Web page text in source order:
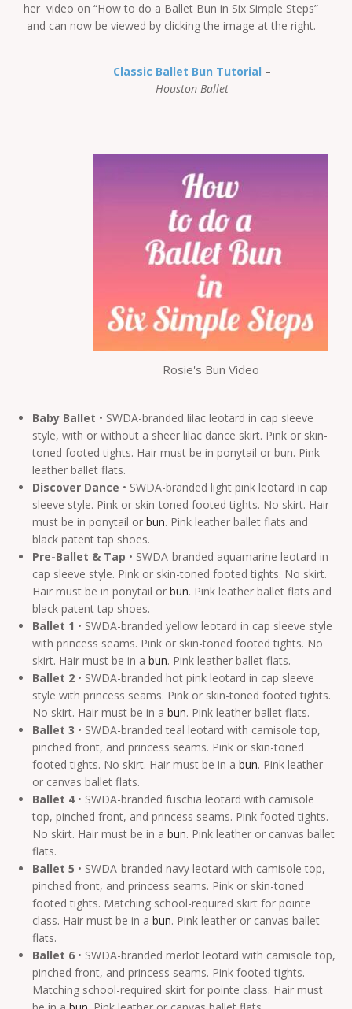
her video on “How to do a Ballet Bun in Six Simple Steps”
and can now be viewed by clicking the image at the right.
Classic Ballet Bun Tutorial –
Houston Ballet
Rosie's Bun Video
Baby Ballet • SWDA-branded lilac leotard in cap sleeve
style, with or without a sheer lilac dance skirt. Pink or skin-
toned footed tights. Hair must be in ponytail or bun. Pink
leather ballet flats.
Discover Dance • SWDA-branded light pink leotard in cap
sleeve style. Pink or skin-toned footed tights. No skirt. Hair
must be in ponytail or bun. Pink leather ballet flats and
black patent tap shoes.
Pre-Ballet & Tap • SWDA-branded aquamarine leotard in
cap sleeve style. Pink or skin-toned footed tights. No skirt.
Hair must be in ponytail or bun. Pink leather ballet flats and
black patent tap shoes.
Ballet 1 • SWDA-branded yellow leotard in cap sleeve style
with princess seams. Pink or skin-toned footed tights. No
skirt. Hair must be in a bun. Pink leather ballet flats.
Ballet 2 • SWDA-branded hot pink leotard in cap sleeve
style with princess seams. Pink or skin-toned footed tights.
No skirt. Hair must be in a bun. Pink leather ballet flats.
Ballet 3 • SWDA-branded teal leotard with camisole top,
pinched front, and princess seams. Pink or skin-toned
footed tights. No skirt. Hair must be in a bun. Pink leather
or canvas ballet flats.
Ballet 4• SWDA-branded fuschia leotard with camisole
top, pinched front, and princess seams. Pink footed tights.
No skirt. Hair must be in a bun. Pink leather or canvas ballet
flats.
Ballet 5 • SWDA-branded navy leotard with camisole top,
pinched front, and princess seams. Pink or skin-toned
footed tights. Matching school-required skirt for pointe
class. Hair must be in a bun. Pink leather or canvas ballet
flats.
Ballet 6 • SWDA-branded merlot leotard with camisole top,
pinched front, and princess seams. Pink footed tights.
Matching school-required skirt for pointe class. Hair must